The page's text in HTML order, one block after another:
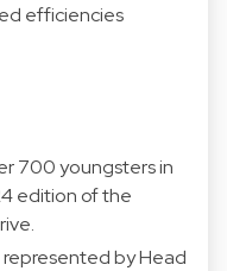
efficiencies
700 youngsters in
edition of the
by Head